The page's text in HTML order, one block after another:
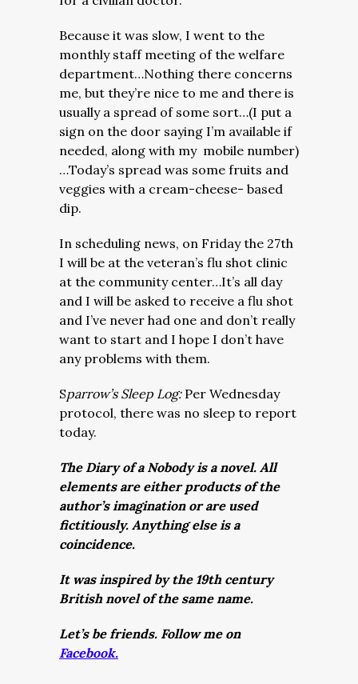
Because it was slow, I went to the
monthly staff meeting of the welfare
department…Nothing there concerns
me, but they’re nice to me and there is
usually a spread of some sort…(I put a
sign on the door saying I’m available if
needed, along with my mobile number)
…Today’s spread was some fruits and
veggies with a cream-cheese- based
dip.
In scheduling news, on Friday the 27th
I will be at the veteran’s flu shot clinic
at the community center…It’s all day
and I will be asked to receive a flu shot
and I’ve never had one and don’t really
want to start and I hope I don’t have
any problems with them.
Sparrow’s Sleep Log: Per Wednesday
protocol, there was no sleep to report
today.
The Diary of a Nobody is a novel. All
elements are either products of the
author’s imagination or are used
fictitiously. Anything else is a
coincidence.
It was inspired by the 19th century
British novel of the same name.
Let’s be friends. Follow me on
Facebook.